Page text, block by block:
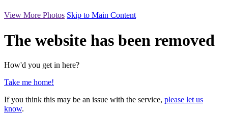
View More Photos Skip to Main Content
The website has been removed
How'd you get in here?
Take me home!
If you think this may be an issue with the service, please let us
know.